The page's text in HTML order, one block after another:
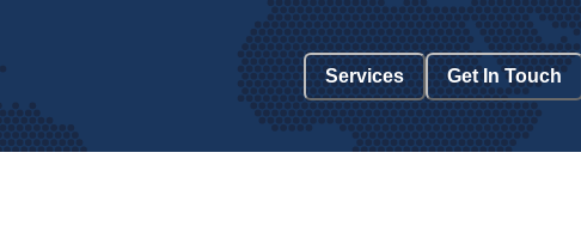
Services Get In Touch